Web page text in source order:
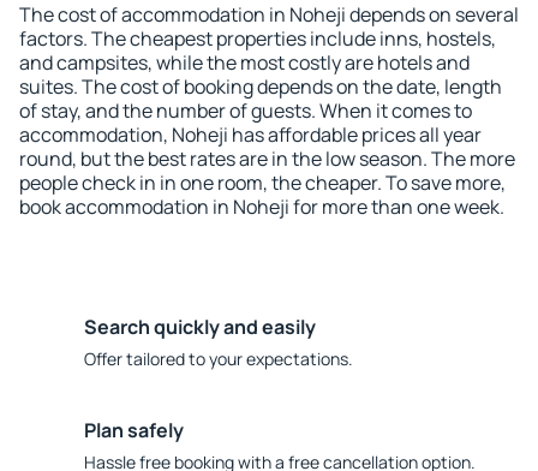
The cost of accommodation in Noheji depends on several
factors. The cheapest properties include inns, hostels,
and campsites, while the most costly are hotels and
suites. The cost of booking depends on the date, length
of stay, and the number of guests. When it comes to
accommodation, Noheji has affordable prices all year
round, but the best rates are in the low season. The more
people check in in one room, the cheaper. To save more,
book accommodation in Noheji for more than one week.
Search quickly and easily
Offer tailored to your expectations.
Plan safely
Hassle free booking with a free cancellation option.